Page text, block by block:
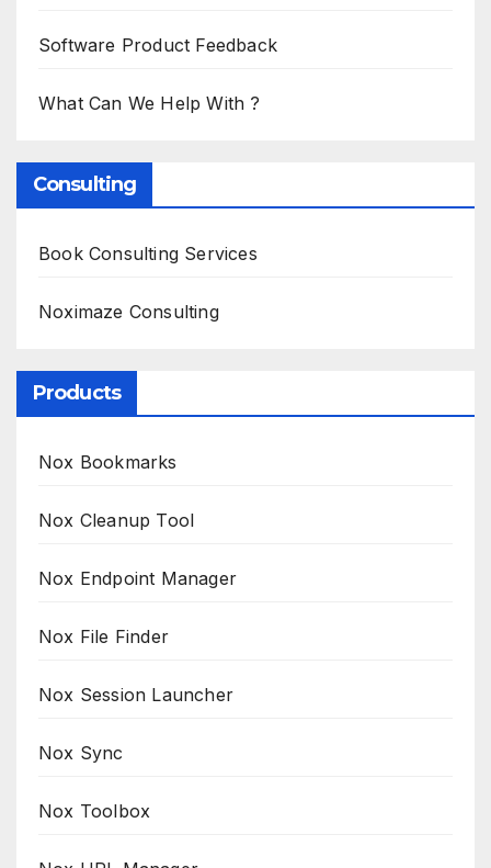
Software Product Feedback
What Can We Help With ?
Consulting
Book Consulting Services
Noximaze Consulting
Products
Nox Bookmarks
Nox Cleanup Tool
Nox Endpoint Manager
Nox File Finder
Nox Session Launcher
Nox Sync
Nox Toolbox